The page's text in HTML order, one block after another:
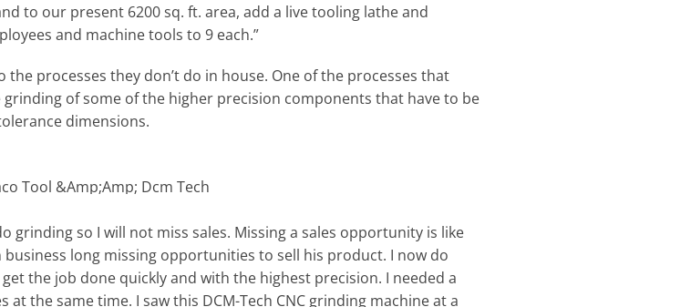
to our present 6200 sq. ft. area, add a live tooling lathe and
and machine tools to 9 each.”
processes they don’t do in house. One of the processes that
of some of the higher precision components that have to be
dimensions.
grinding so I will not miss sales. Missing a sales opportunity is like
long missing opportunities to sell his product. I now do
the job done quickly and with the highest precision. I needed a
the same time. I saw this DCM-Tech CNC grinding machine at a